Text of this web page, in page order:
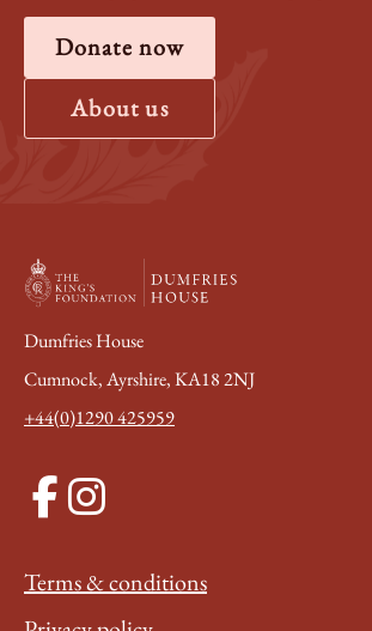
Donate now
About us
Dumfries House
Cumnock, Ayrshire, KA18 2NJ
+44(0)1290 425959
Terms & conditions